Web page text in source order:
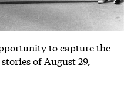
to capture the
of August 29,